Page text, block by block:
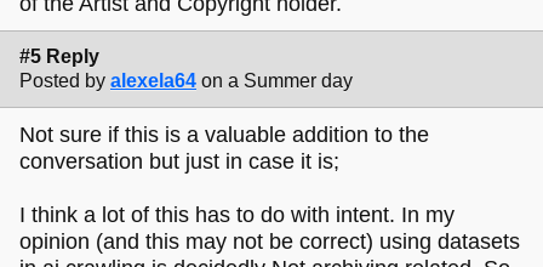
#5 Reply
Posted by alexela64 on a Summer day
Not sure if this is a valuable addition to the
conversation but just in case it is;
I think a lot of this has to do with intent. In my
opinion (and this may not be correct) using datasets